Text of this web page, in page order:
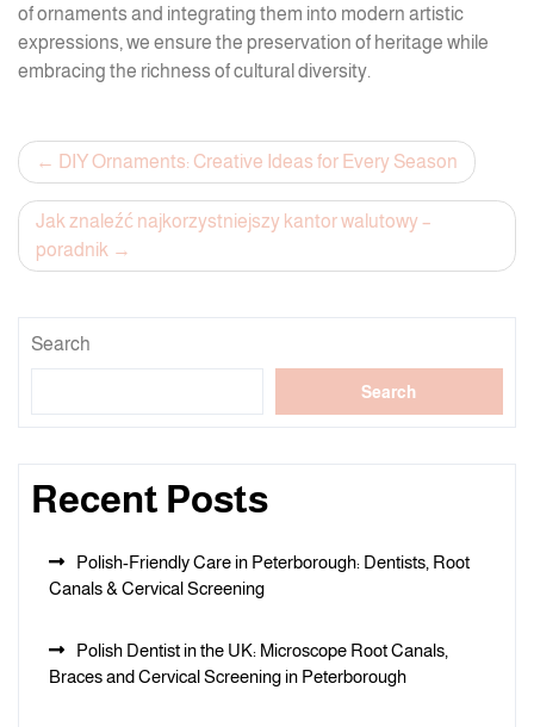
of ornaments and integrating them into modern artistic
expressions, we ensure the preservation of heritage while
embracing the richness of cultural diversity.
Post
navigation
DIY Ornaments: Creative Ideas for Every Season
Jak znaleźć najkorzystniejszy kantor walutowy –
poradnik
Search
Search
Recent Posts
Polish-Friendly Care in Peterborough: Dentists, Root
Canals & Cervical Screening
Polish Dentist in the UK: Microscope Root Canals,
Braces and Cervical Screening in Peterborough